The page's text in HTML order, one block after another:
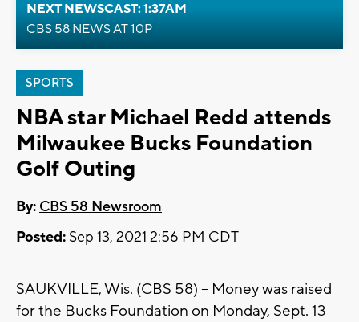
NEXT NEWSCAST: 1:37AM
CBS 58 NEWS AT 10P
SPORTS
NBA star Michael Redd attends
Milwaukee Bucks Foundation
Golf Outing
By: CBS 58 Newsroom
Posted: Sep 13, 2021 2:56 PM CDT
SAUKVILLE, Wis. (CBS 58) -- Money was raised
for the Bucks Foundation on Monday, Sept. 13